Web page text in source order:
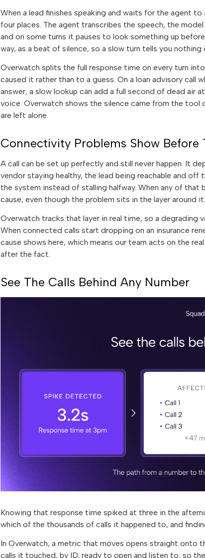
When a lead finishes speaking and waits for the agent
four places. The agent transcribes the speech, the
and on some turns it pauses to look something up
way, as a beat of silence, so a slow turn tells you
Overwatch splits the full response time on every turn
caused it rather than to a guess. On a loan advisory call
answer, a slow lookup can add a full second of dead
voice. Overwatch shows the silence came from the
are left alone.
Connectivity Problems Show Before
A call can be set up perfectly and still never happen. It
vendor staying healthy, the lead being reachable and
the system instead of stalling halfway. When any of
cause, even though the problem sits in the layer around it.
Overwatch tracks that layer in real time, so a degrading
When connected calls start dropping on an insurance
cause shows here, which means our team acts on the
after the fact.
See The Calls Behind Any Number
Knowing that response time spiked at three in the
which of the thousands of calls it happened to, and
In Overwatch, a metric that moves opens straight onto
calls it touched, by ID, ready to open and listen to, so